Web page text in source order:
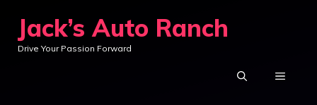
content
Jack’s Auto Ranch
Drive Your Passion Forward
MENU